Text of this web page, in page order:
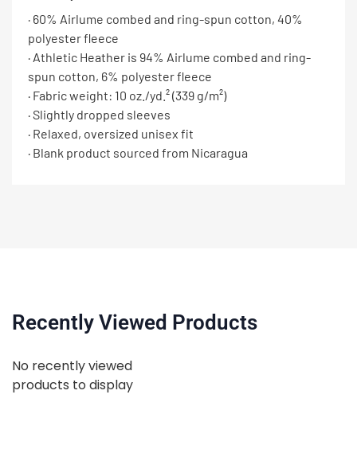
· 60% Airlume combed and ring-spun cotton, 40%
polyester fleece
· Athletic Heather is 94% Airlume combed and ring-
spun cotton, 6% polyester fleece
· Fabric weight: 10 oz./yd.² (339 g/m²)
· Slightly dropped sleeves
· Relaxed, oversized unisex fit
· Blank product sourced from Nicaragua
Recently Viewed Products
No recently viewed
products to display